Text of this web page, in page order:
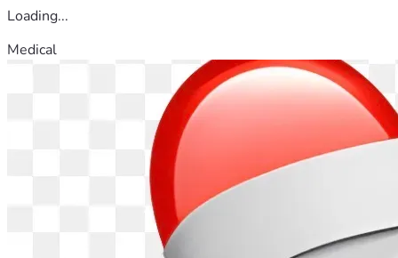
Loading...
Medical